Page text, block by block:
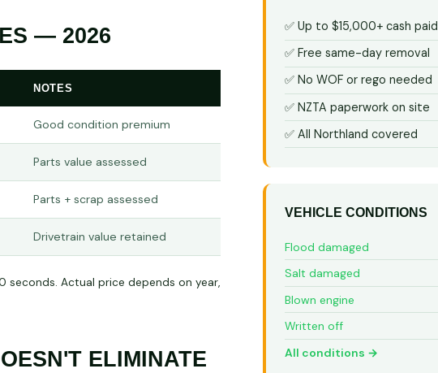
— 2026
NOTES
Good condition premium
Parts value assessed
Parts + scrap assessed
Drivetrain value retained
Actual price depends on year,
ELIMINATE
✅ Up to $15,000+ cash paid
✅ Free same-day removal
✅ No WOF or rego needed
✅ NZTA paperwork on site
✅ All Northland covered
VEHICLE CONDITIONS
Flood damaged
Salt damaged
Blown engine
Written off
All conditions →